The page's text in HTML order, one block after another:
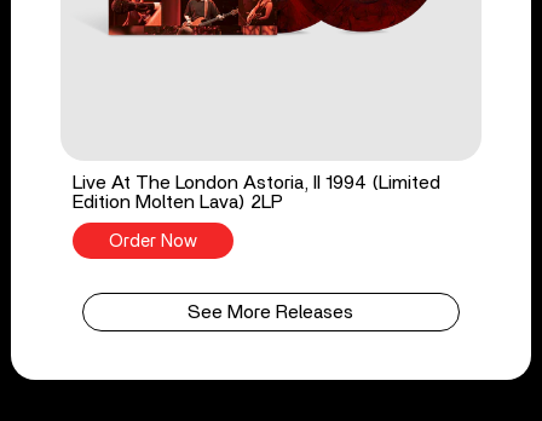
Live At The London Astoria, II 1994 (Limited
Edition Molten Lava) 2LP
Order Now
See More Releases